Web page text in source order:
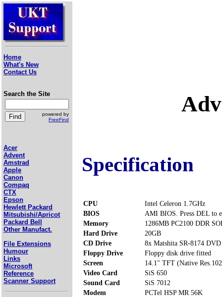
Home
What's New
Contact Us
Search the Site
powered by
FreeFind
Acer
Advent
Amstrad
Apple
Canon
Compaq
CTX
Epson
Hewlett Packard
Mitsubishi/Apricot
Packard Bell
Other Manufact.
File Extensions
Humour
Links
Microsoft
Reference
Scanner Support
Specification
CPU
Intel Celeron 1.7GHz
BIOS
AMI BIOS. Press DEL to
Memory
1286MB PC2100 DDR
Hard Drive
20GB
CD Drive
8x Matshita SR-8174
Floppy Drive
Floppy disk drive fitted
Screen
14.1" TFT (Native
Video Card
SiS 650
Sound Card
SiS 7012
Modem
PCTel HSP MR 56K